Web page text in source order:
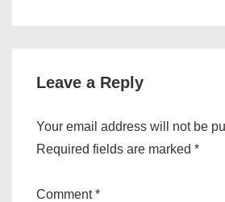
Leave a Reply
Your email address will not be
Required fields are marked *
Comment*